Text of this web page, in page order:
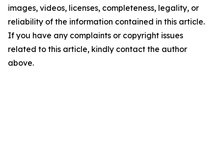
images, videos, licenses, completeness, legality, or
reliability of the information contained in this article.
If you have any complaints or copyright issues
related to this article, kindly contact the author
above.